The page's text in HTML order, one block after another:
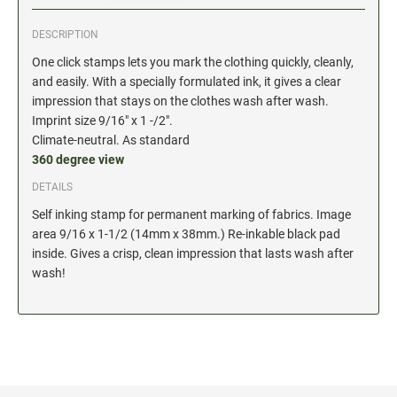
Stock Date and Number Stamps
NOTARY PUBLIC PRODUCTS
NEW Notary Embossing Seals
NOTARY PUBLIC SUPPLIES
INKS PADS & ACCESSORIES
Trodat Ink
Crafting Supplies
Ranger Archival Ink
DESCRIPTION
One click stamps lets you mark the clothing quickly, cleanly,
and easily. With a specially formulated ink, it gives a clear
impression that stays on the clothes wash after wash.
Imprint size 9/16" x 1 -/2".
Climate-neutral. As standard
360 degree view
DETAILS
Self inking stamp for permanent marking of fabrics. Image
area 9/16 x 1-1/2 (14mm x 38mm.) Re-inkable black pad
inside. Gives a crisp, clean impression that lasts wash after
wash!